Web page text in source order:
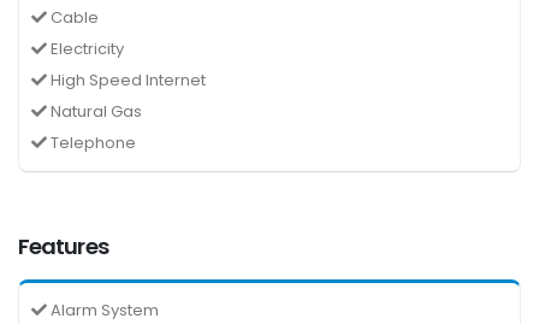
Cable
Electricity
High Speed Internet
Natural Gas
Telephone
Features
Alarm System